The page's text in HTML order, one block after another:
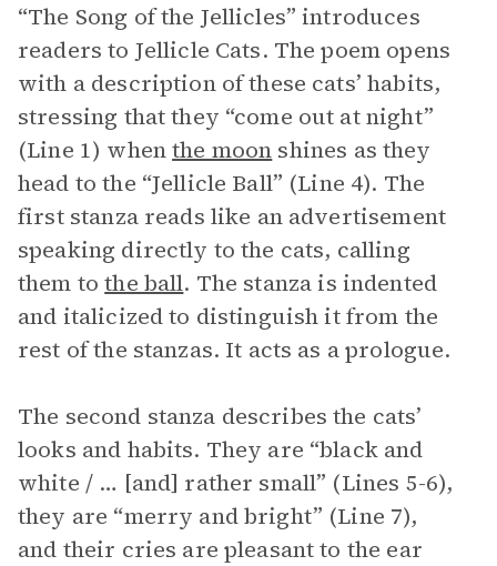
“The Song of the Jellicles” introduces
readers to Jellicle Cats. The poem opens
with a description of these cats’ habits,
stressing that they “come out at night”
(Line 1) whenthe moon shines as they
head to the “Jellicle Ball” (Line 4). The
first stanza reads like an advertisement
speaking directly to the cats, calling
them tothe ball. The stanza is indented
and italicized to distinguish it from the
rest of the stanzas. It acts as a prologue.
The second stanza describes the cats’
looks and habits. They are “black and
white / … [and] rather small” (Lines 5-6),
they are “merry and bright” (Line 7),
and their cries are pleasant to the ear